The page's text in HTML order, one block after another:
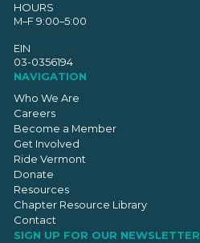
HOURS
M–F 9:00–5:00
EIN
03-0356194
NAVIGATION
Who We Are
Careers
Become a Member
Get Involved
Ride Vermont
Donate
Resources
Chapter Resource Library
Contact
SIGN UP FOR OUR NEWSLETTER